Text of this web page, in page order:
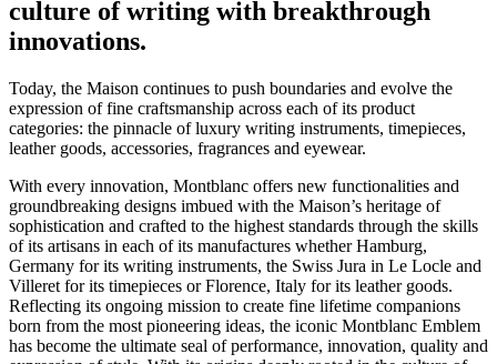
culture of writing with breakthrough
innovations.
Today, the Maison continues to push boundaries and evolve the
expression of fine craftsmanship across each of its product
categories: the pinnacle of luxury writing instruments, timepieces,
leather goods, accessories, fragrances and eyewear.
With every innovation, Montblanc offers new functionalities and
groundbreaking designs imbued with the Maison’s heritage of
sophistication and crafted to the highest standards through the skills
of its artisans in each of its manufactures whether Hamburg,
Germany for its writing instruments, the Swiss Jura in Le Locle and
Villeret for its timepieces or Florence, Italy for its leather goods.
Reflecting its ongoing mission to create fine lifetime companions
born from the most pioneering ideas, the iconic Montblanc Emblem
has become the ultimate seal of performance, innovation, quality and